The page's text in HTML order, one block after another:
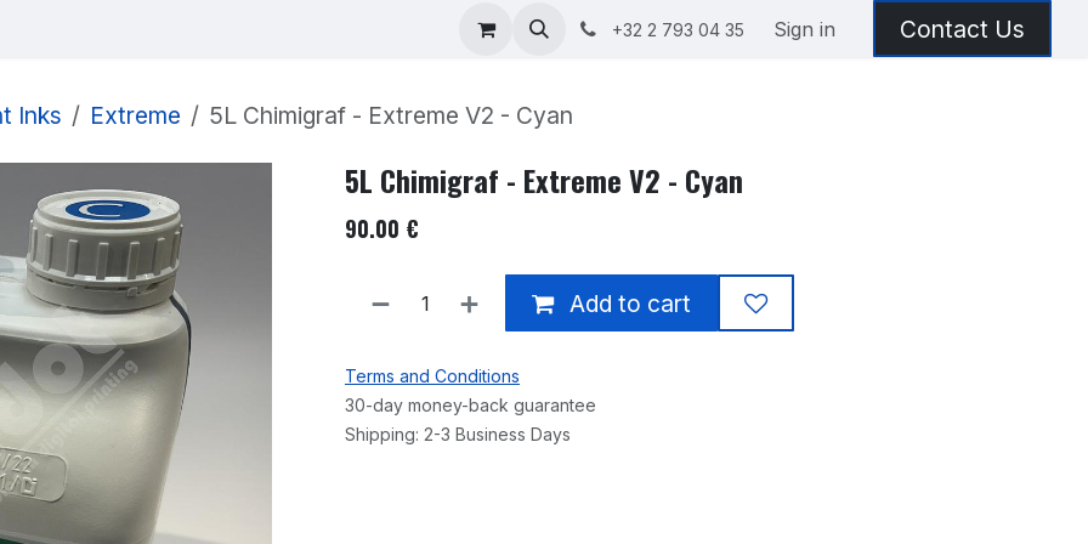
About +32 2 793 04 35 Sign in Contact Us
Inks Extreme 5L Chimigraf - Extreme V2 - Cyan
5L Chimigraf - Extreme V2 - Cyan
90.00 €
Add to cart
Terms and Conditions
30-day money-back guarantee
Shipping: 2-3 Business Days